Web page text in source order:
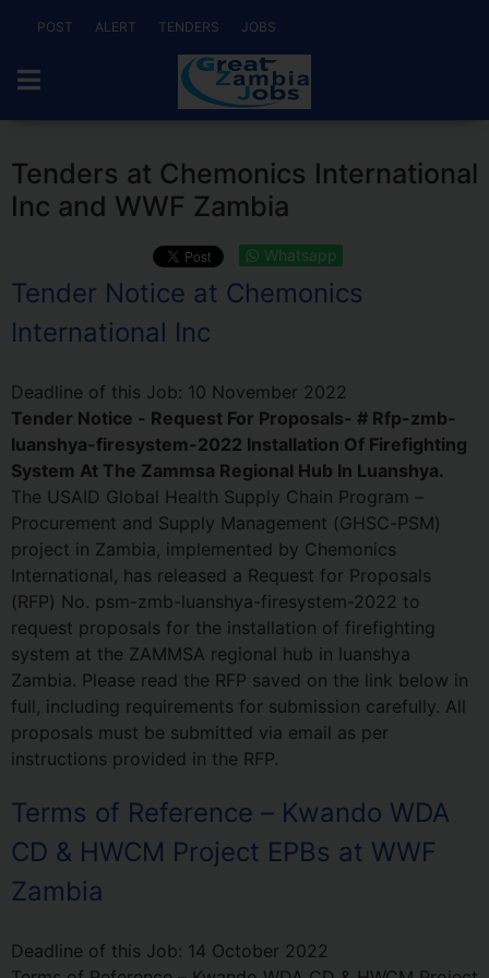
POST ALERT TENDERS JOBS
Tenders at Chemonics International
Inc and WWF Zambia
Whatsapp
Tender Notice at Chemonics
International Inc
Deadline of this Job: 10 November 2022
Tender Notice - Request For Proposals- # Rfp-zmb-
luanshya-firesystem-2022 Installation Of Firefighting
System At The Zammsa Regional Hub In Luanshya.
The USAID Global Health Supply Chain Program –
Procurement and Supply Management (GHSC-PSM)
project in Zambia, implemented by Chemonics
International, has released a Request for Proposals
(RFP) No. psm-zmb-luanshya-firesystem-2022 to
request proposals for the installation of firefighting
system at the ZAMMSA regional hub in luanshya
Zambia. Please read the RFP saved on the link below in
full, including requirements for submission carefully. All
proposals must be submitted via email as per
instructions provided in the RFP.
Terms of Reference – Kwando WDA
CD & HWCM Project EPBs at WWF
Zambia
Deadline of this Job: 14 October 2022